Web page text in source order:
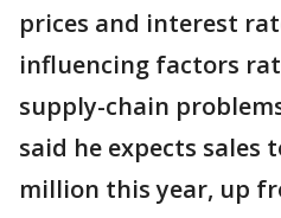
prices and interest
influencing factors
supply-chain
said he expects sales
million this year, up